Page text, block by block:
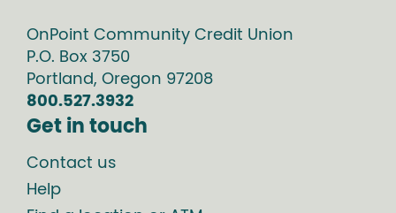
OnPoint Community Credit Union
P.O. Box 3750
Portland, Oregon 97208
800.527.3932
Get in touch
Contact us
Help